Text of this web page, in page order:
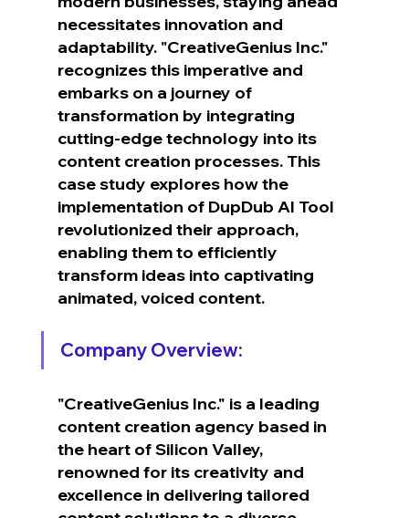
necessitates innovation and
adaptability. "CreativeGenius Inc."
recognizes this imperative and
embarks on a journey of
transformation by integrating
cutting-edge technology into its
content creation processes. This
case study explores how the
implementation of DupDub AI Tool
revolutionized their approach,
enabling them to efficiently
transform ideas into captivating
animated, voiced content.
Company Overview:
"CreativeGenius Inc." is a leading
content creation agency based in
the heart of Silicon Valley,
renowned for its creativity and
excellence in delivering tailored